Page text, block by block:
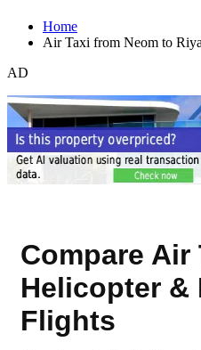
Home
Air Taxi from Neom to
AD
Compare Air
Helicopter &
Flights